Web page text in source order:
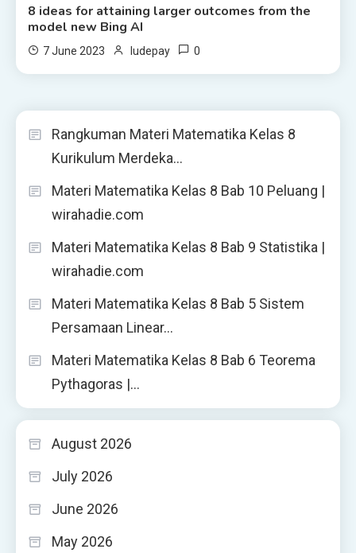
8 ideas for attaining larger outcomes from the
model new Bing AI
7 June 2023 ludepay 0
Rangkuman Materi Matematika Kelas 8
Kurikulum Merdeka…
Materi Matematika Kelas 8 Bab 10 Peluang |
wirahadie.com
Materi Matematika Kelas 8 Bab 9 Statistika |
wirahadie.com
Materi Matematika Kelas 8 Bab 5 Sistem
Persamaan Linear…
Materi Matematika Kelas 8 Bab 6 Teorema
Pythagoras |…
August 2026
July 2026
June 2026
May 2026